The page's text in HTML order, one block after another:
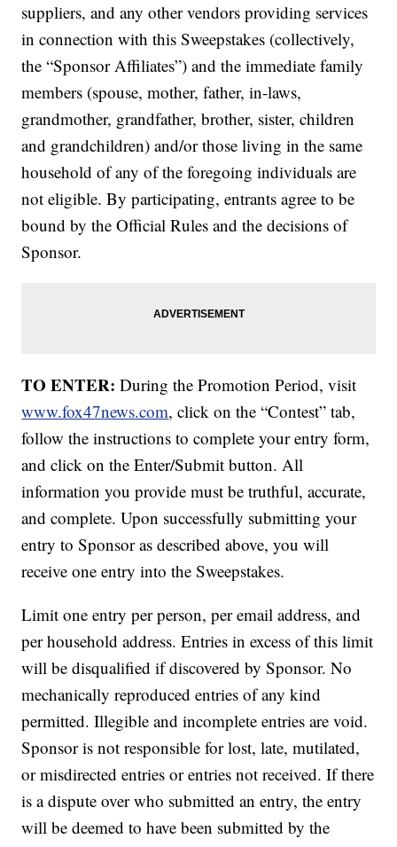
suppliers, and any other vendors providing services
in connection with this Sweepstakes (collectively,
the “Sponsor Affiliates”) and the immediate family
members (spouse, mother, father, in-laws,
grandmother, grandfather, brother, sister, children
and grandchildren) and/or those living in the same
household of any of the foregoing individuals are
not eligible. By participating, entrants agree to be
bound by the Official Rules and the decisions of
Sponsor.
TO ENTER:During the Promotion Period, visit
www.fox47news.com, click on the “Contest” tab,
follow the instructions to complete your entry form,
and click on the Enter/Submit button. All
information you provide must be truthful, accurate,
and complete. Upon successfully submitting your
entry to Sponsor as described above, you will
receive one entry into the Sweepstakes.
Limit one entry per person, per email address, and
per household address. Entries in excess of this limit
will be disqualified if discovered by Sponsor. No
mechanically reproduced entries of any kind
permitted. Illegible and incomplete entries are void.
Sponsor is not responsible for lost, late, mutilated,
or misdirected entries or entries not received. If there
is a dispute over who submitted an entry, the entry
will be deemed to have been submitted by the